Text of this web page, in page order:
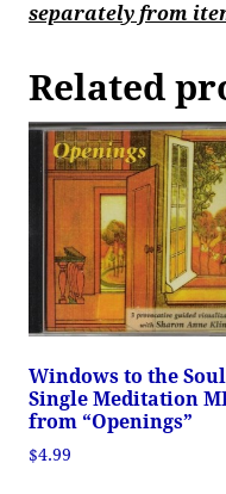
separately from
Related
Windows to the
Single Meditation
from “Openings”
$4.99